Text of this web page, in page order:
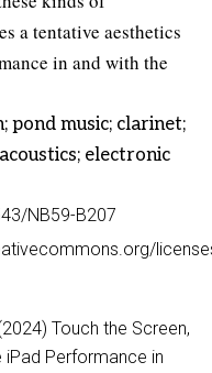
a tentative aesthetics
in and with the
pond music; clarinet;
electronic
NB59-B207
Touch the Screen,
iPad Performance in